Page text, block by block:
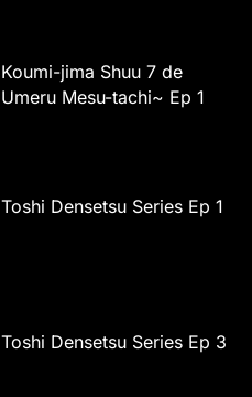
Koumi-jima Shuu 7 de
Umeru Mesu-tachi~ Ep 1
Toshi Densetsu Series Ep 1
Toshi Densetsu Series Ep 3